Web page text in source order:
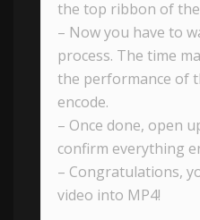
the top ribbon of
– Now you have to
process. The time
the performance of
encode.
– Once done, open
confirm everything
– Congratulations,
video into MP4!